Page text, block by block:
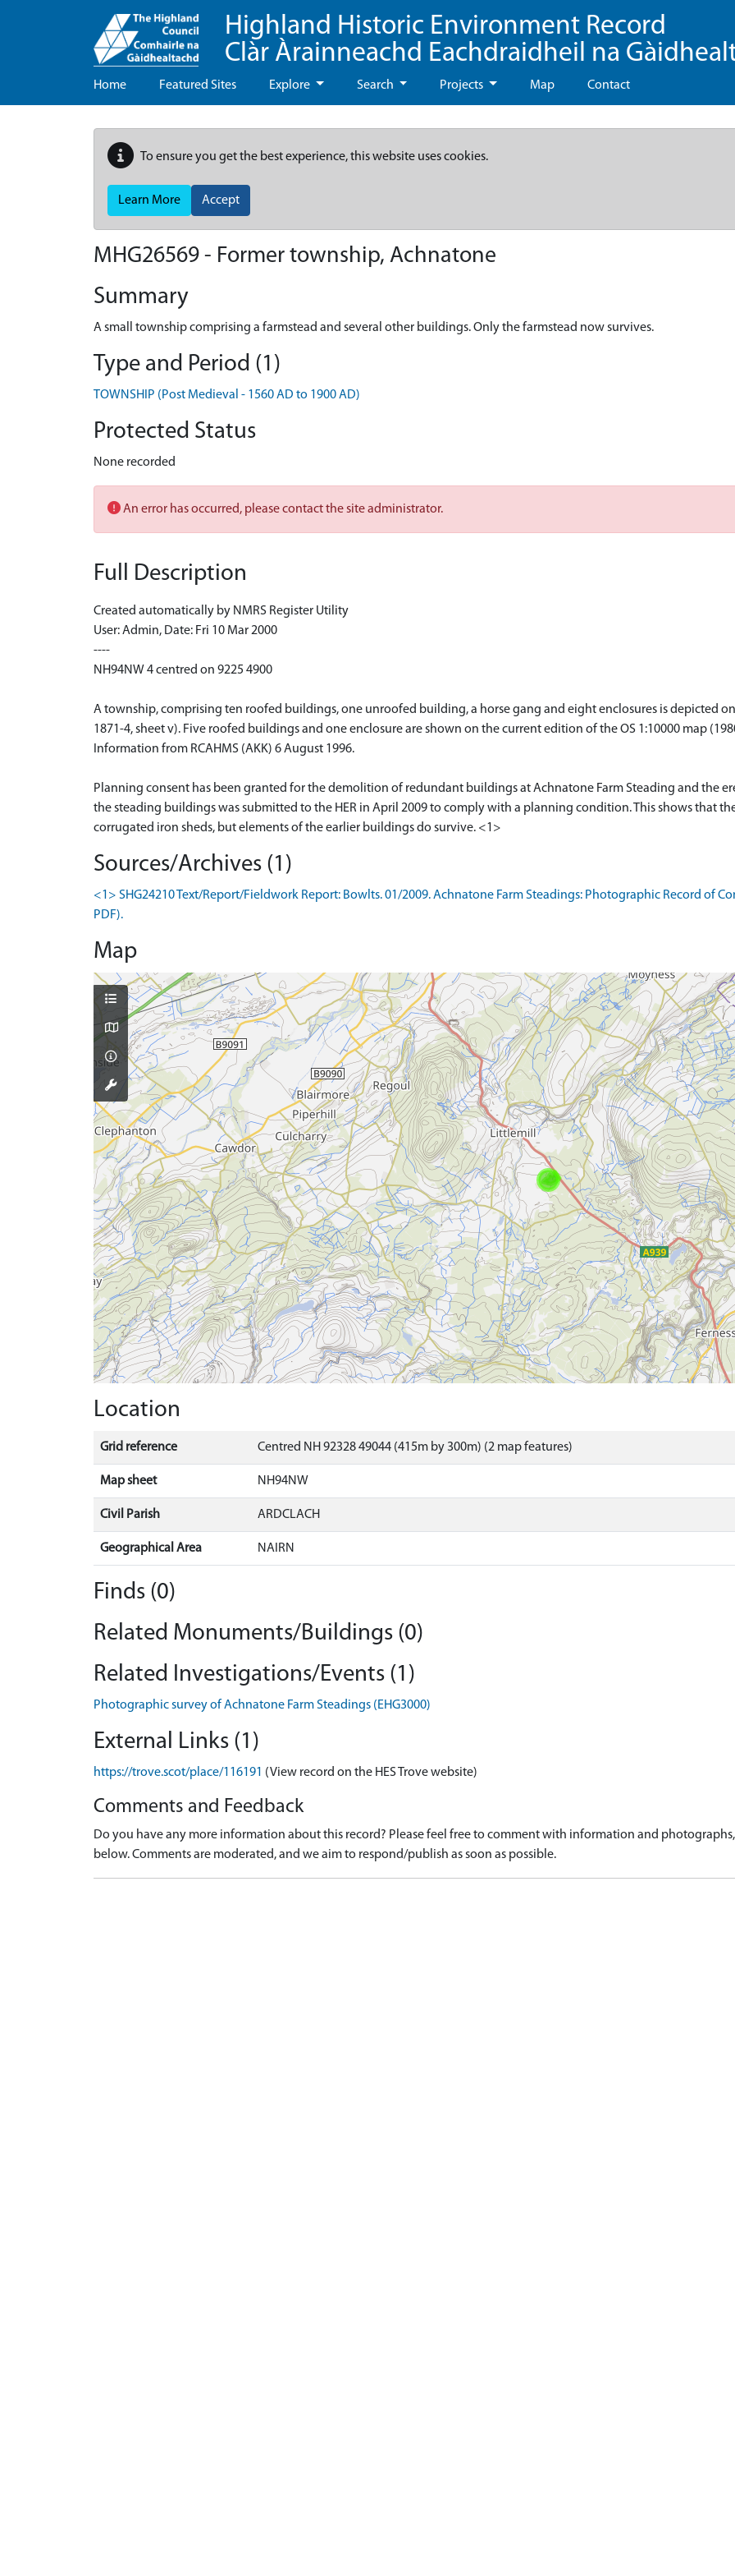
Highland Historic Environment Record
Clàr Àrainneachd Eachdraidheil na
Home Featured Sites Explore Search Projects Map Contact
To ensure you get the best experience, this website uses cookies.
Learn More Accept
MHG26569 - Former township, Achnatone
Summary
A small township comprising a farmstead and several other buildings. Only the farmstead now survives.
Type and Period (1)
TOWNSHIP (Post Medieval - 1560 AD to 1900 AD)
Protected Status
None recorded
An error has occurred, please contact the site administrator.
Full Description
Created automatically by NMRS Register Utility
User: Admin, Date: Fri 10 Mar 2000
----
NH94NW 4 centred on 9225 4900
A township, comprising ten roofed buildings, one unroofed building, a horse gang and eight enclosures is depicted
1871-4, sheet v). Five roofed buildings and one enclosure are shown on the current edition of the OS 1:10000 map
Information from RCAHMS (AKK) 6 August 1996.
Planning consent has been granted for the demolition of redundant buildings at Achnatone Farm Steading and the
the steading buildings was submitted to the HER in April 2009 to comply with a planning condition. This shows that
corrugated iron sheds, but elements of the earlier buildings do survive. <1>
Sources/Archives (1)
<1> SHG24210 Text/Report/Fieldwork Report: Bowlts. 01/2009. Achnatone Farm Steadings: Photographic Record of
PDF).
Map
Location
Grid reference Centred NH 92328 49044 (415m by 300m) (2 map features)
Map sheet NH94NW
Civil Parish ARDCLACH
Geographical Area NAIRN
Finds (0)
Related Monuments/Buildings (0)
Related Investigations/Events (1)
Photographic survey of Achnatone Farm Steadings (EHG3000)
External Links (1)
https://trove.scot/place/116191 (View record on the HES Trove website)
Comments and Feedback
Do you have any more information about this record? Please feel free to comment with information and
below. Comments are moderated, and we aim to respond/publish as soon as possible.